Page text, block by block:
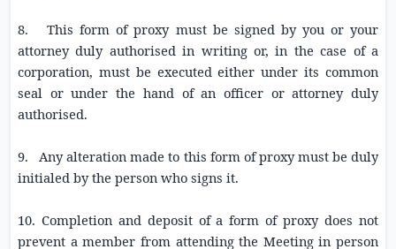
8. This form of proxy must be signed by you or your
attorney duly authorised in writing or, in the case of a
corporation, must be executed either under its common
seal or under the hand of an officer or attorney duly
authorised.
9. Any alteration made to this form of proxy must be duly
initialed by the person who signs it.
10. Completion and deposit of a form of proxy does not
prevent a member from attending the Meeting in person